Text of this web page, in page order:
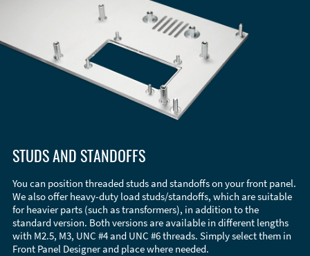
STUDS AND STANDOFFS
You can position threaded studs and standoffs on your front panel.
We also offer heavy-duty load studs/standoffs, which are suitable
for heavier parts (such as transformers), in addition to the
standard version. Both versions are available in different lengths
with M2.5, M3, UNC #4 and UNC #6 threads. Simply select them in
Front Panel Designer and place where needed.